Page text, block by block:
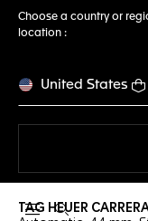
Choose a country or
location :
United States
Open the search
TAG HEUER